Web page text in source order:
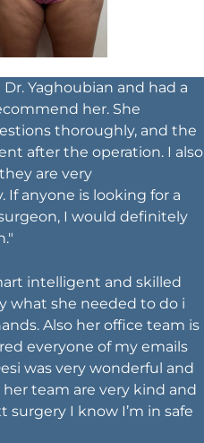
Yaghoubian and had a
her. She
thoroughly, and the
after the operation. I also
are very
anyone is looking for a
I would definitely
intelligent and skilled
what she needed to do i
Also her office team is
everyone of my emails
was very wonderful and
team are very kind and
surgery I know I’m in safe